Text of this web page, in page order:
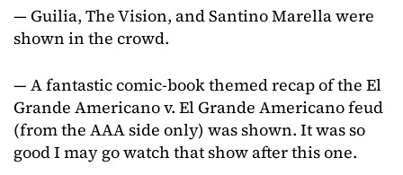
— Guilia, The Vision, and Santino Marella were
shown in the crowd.
— A fantastic comic-book themed recap of the El
Grande Americano v. El Grande Americano feud
(from the AAA side only) was shown. It was so
good I may go watch that show after this one.